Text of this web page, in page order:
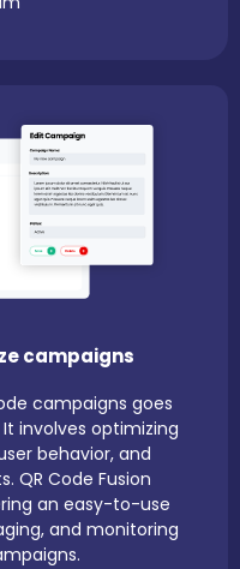
campaigns
campaigns goes
involves optimizing
behavior, and
QR Code Fusion
an easy-to-use
and monitoring